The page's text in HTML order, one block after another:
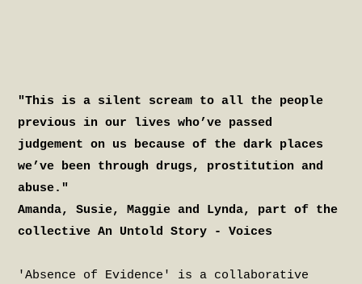
"This is a silent scream to all the people
previous in our lives who’ve passed
judgement on us because of the dark places
we’ve been through drugs, prostitution and
abuse."
Amanda, Susie, Maggie and Lynda, part of the
collective An Untold Story - Voices
'Absence of Evidence' is a collaborative